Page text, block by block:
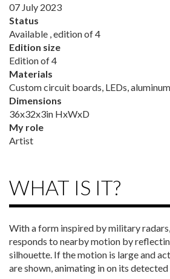
07 July 2023
Status
Available , edition of 4
Edition size
Edition of 4
Materials
Custom circuit boards, LEDs,
Dimensions
36x32x3in HxWxD
My role
Artist
WHAT IS IT?
With a form inspired by military
responds to nearby motion by
silhouette. If the motion is large and
are shown, animating in on its detected